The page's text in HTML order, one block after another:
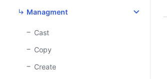
Managment
Cast
Copy
Create